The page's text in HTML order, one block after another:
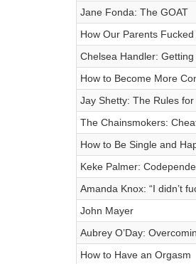
Jane Fonda: The GOAT
How Our Parents Fucked
Chelsea Handler:
How to Become More
Jay Shetty: The Rules
The Chainsmokers:
How to Be Single and
Keke Palmer:
Amanda Knox: “I didn’t
John Mayer
Aubrey O’Day:
How to Have an Orgasm